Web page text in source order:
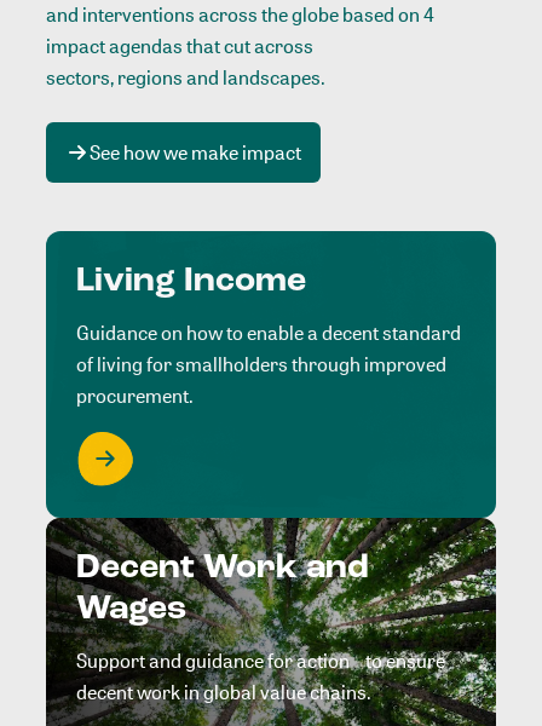
and interventions across the globe based on 4
impact agendas that cut across
sectors, regions and landscapes.
See how we make impact
Living Income
Guidance on how to enable a decent standard
of living for smallholders through improved
procurement.
Decent Work and
Wages
Support and guidance for action to ensure
decent work in global value chains.